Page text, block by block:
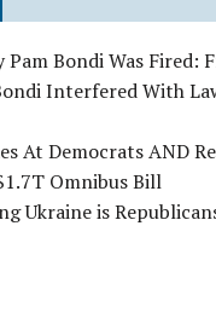
Pam Bondi Was Fired:
Interfered With
At Democrats AND
Omnibus Bill
Ukraine is